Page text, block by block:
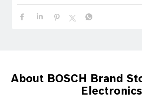
About BOSCH Brand
Electronics